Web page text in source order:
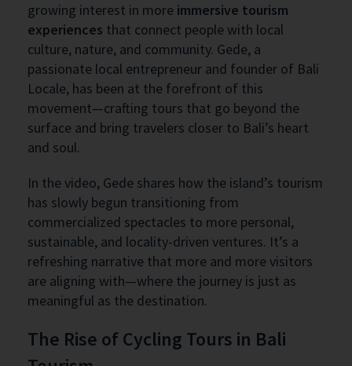
growing interest in more immersive tourism
experiences that connect people with local
culture, nature, and community. Gede, a
passionate local entrepreneur and founder of Bali
Locale, has been at the forefront of this
movement—crafting tours that go beyond the
surface and bring travelers closer to Bali’s heart
and soul.
In the video, Gede shares how the island’s tourism
has slowly begun transitioning from
commercialized spectacles to more personal,
sustainable, and locality-driven ventures. It’s a
refreshing narrative that more and more visitors
are aligning with—where the journey is just as
meaningful as the destination.
The Rise of Cycling Tours in Bali